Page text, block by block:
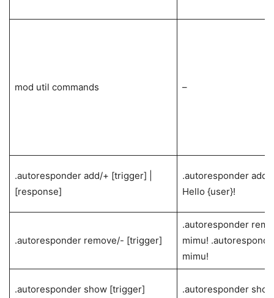
mod util commands –
.autoresponder add/+ [trigger] |
[response]
.autoresponder add
Hello {user}!
.autoresponder remove/- [trigger]
.autoresponder
mimu!
mimu!
.autoresponder show [trigger] .autoresponder